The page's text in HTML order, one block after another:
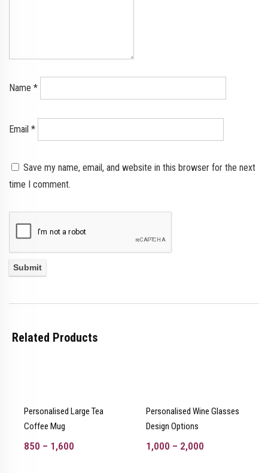
Name *
Email *
Save my name, email, and website in this browser for the next
time I comment.
Related Products
Personalised Large Tea
Coffee Mug
850 – 1,600
Personalised Wine Glasses
Design Options
1,000 – 2,000